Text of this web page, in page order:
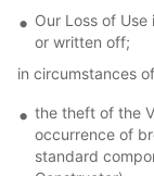
Our Loss of
or written off;
in circumstances
the theft of the
occurrence of
standard